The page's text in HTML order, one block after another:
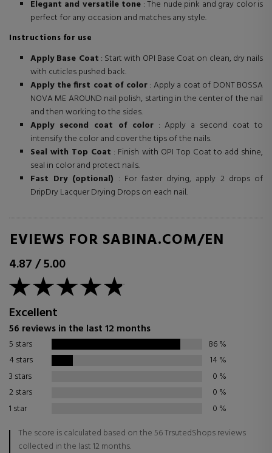
Elegant and versatile tone : The nude pink and gray color is
perfect for any occasion and matches any style.
Instructions for use
Apply Base Coat : Start with OPI Base Coat on clean, dry nails
with cuticles pushed back.
Apply the first coat of color: Apply a coat of DONT BOSSA
NOVA ME AROUND nail polish, starting in the center of the nail
and then working to the sides.
Apply second coat of color: Apply a second coat to
intensify the color and cover the tips of the nails.
Seal with Top Coat : Finish with OPI Top Coat to add shine,
seal in color and protect nails.
Fast Dry (optional) : For faster drying, apply 2 drops of
DripDry Lacquer Drying Drops on each nail.
REVIEWS FOR SABINA.COM/EN
4.87/5.00
Excellent
56 reviews in the last 12 months
5 stars 86%
4 stars
14%
3 stars
0 %
2 stars
0 %
1 star
0 %
The score is calculated based on the 56 TrsutedShops reviews
collected in the last 12 months.